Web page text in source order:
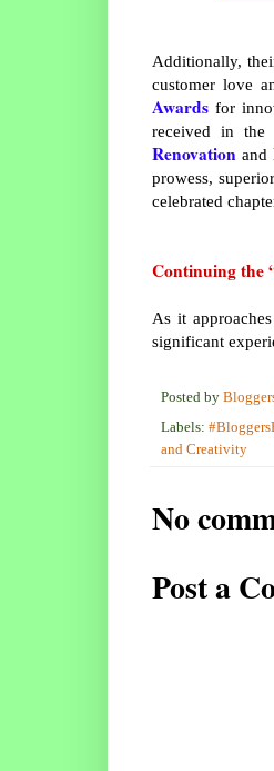
Additionally,
customer love
Awards for
received in
Renovation and
prowess,
celebrated
Continuing the
As it
significant
Posted by
Labels:
and Creativity
No
Post a